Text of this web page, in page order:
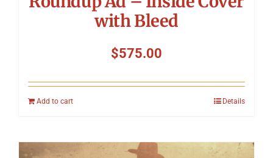
with Bleed
$575.00
Add to cart Details